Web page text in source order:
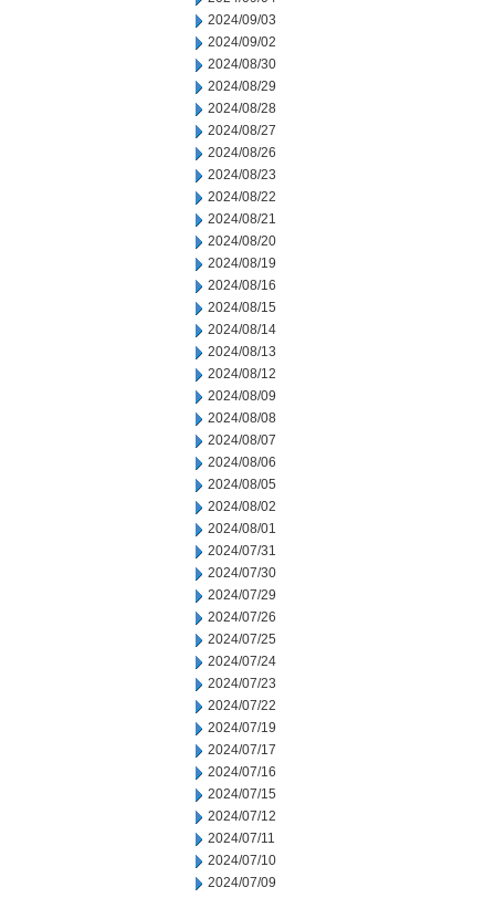
2024/09/03
2024/09/02
2024/08/30
2024/08/29
2024/08/28
2024/08/27
2024/08/26
2024/08/23
2024/08/22
2024/08/21
2024/08/20
2024/08/19
2024/08/16
2024/08/15
2024/08/14
2024/08/13
2024/08/12
2024/08/09
2024/08/08
2024/08/07
2024/08/06
2024/08/05
2024/08/02
2024/08/01
2024/07/31
2024/07/30
2024/07/29
2024/07/26
2024/07/25
2024/07/24
2024/07/23
2024/07/22
2024/07/19
2024/07/17
2024/07/16
2024/07/15
2024/07/12
2024/07/11
2024/07/10
2024/07/09